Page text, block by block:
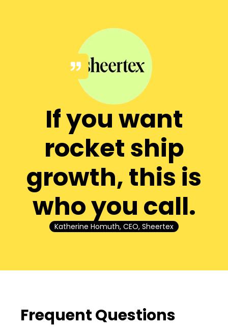
If you want
rocket ship
growth, this is
who you call.
Katherine Homuth, CEO, Sheertex
Frequent Questions